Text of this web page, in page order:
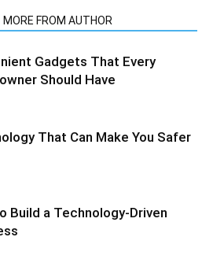
MORE FROM AUTHOR
Gadgets That Every
Should Have
That Can Make You Safer
Build a Technology-Driven